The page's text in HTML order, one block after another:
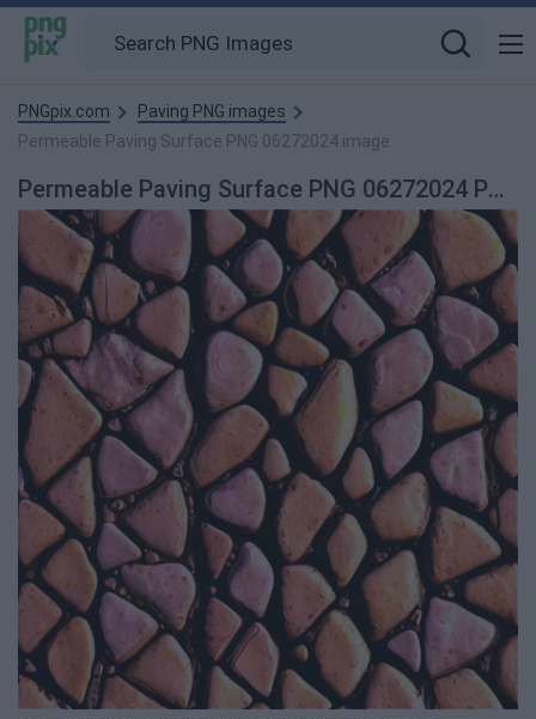
PNGpix.com
Paving PNG images
Permeable Paving Surface PNG 06272024 image
Permeable Paving Surface PNG 06272024 PNG Image